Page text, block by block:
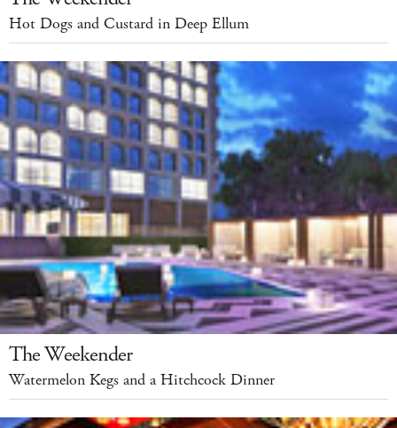
Hot Dogs and Custard in Deep Ellum
The Weekender
Watermelon Kegs and a Hitchcock Dinner